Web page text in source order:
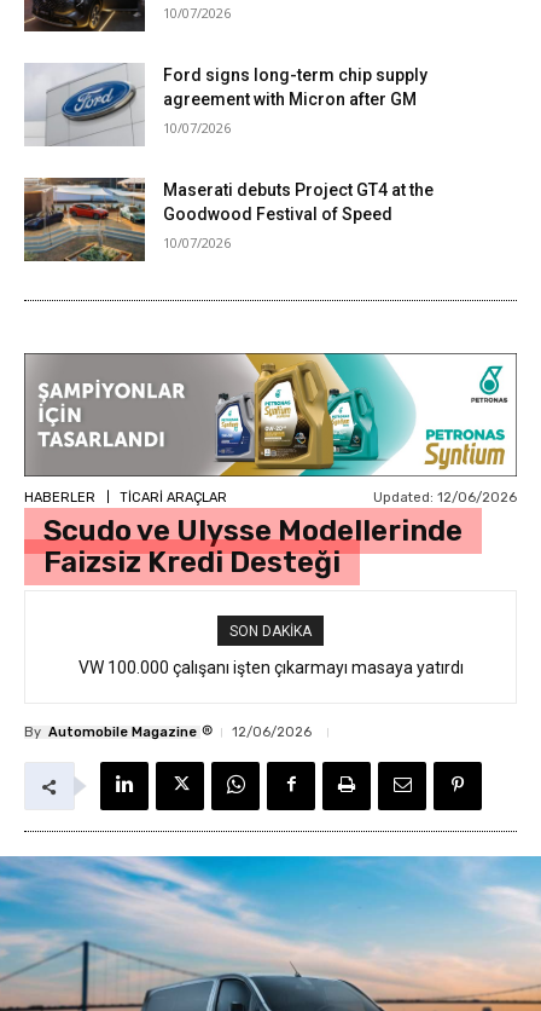
10/07/2026
Ford signs long-term chip supply
agreement with Micron after GM
10/07/2026
Maserati debuts Project GT4 at the
Goodwood Festival of Speed
10/07/2026